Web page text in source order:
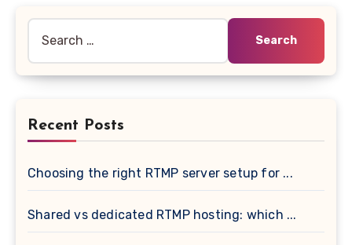
for:
Recent Posts
Choosing the right RTMP server setup for ...
Shared vs dedicated RTMP hosting: which ...